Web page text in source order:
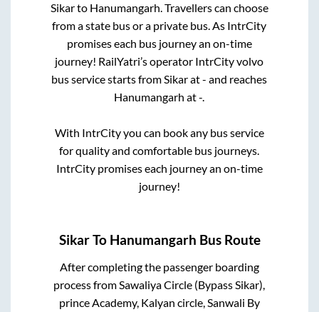
Sikarto Hanumangarh. Travellers can choose
from a state bus or a private bus. As IntrCity
promises each bus journey an on-time
journey! RailYatri’s operator IntrCity volvo
bus service starts fromSikarat- and reaches
Hanumangarh at-.
With IntrCity you can book any bus service
for quality and comfortable bus journeys.
IntrCity promises each journey an on-time
journey!
SikarTo Hanumangarh Bus Route
After completing the passenger boarding
process from Sawaliya Circle (Bypass Sikar),
prince Academy, Kalyan circle, Sanwali By